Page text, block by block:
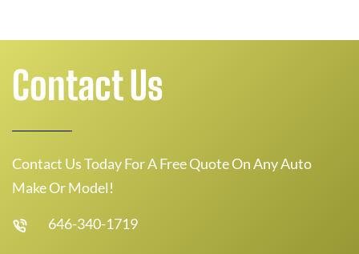
Contact Us
Contact Us Today For A Free Quote On Any Auto
Make Or Model!
646-340-1719